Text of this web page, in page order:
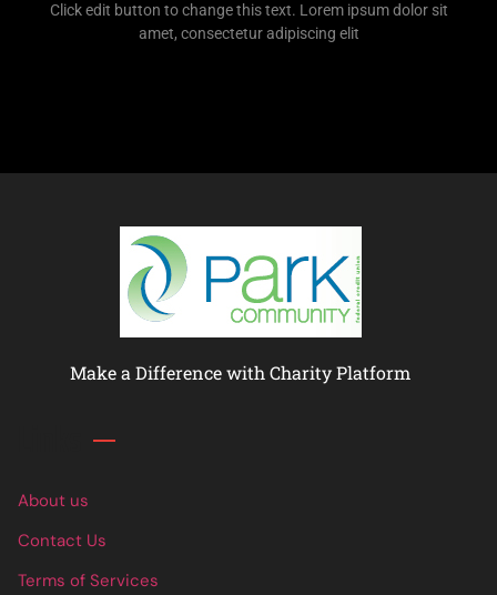
Click edit button to change this text. Lorem ipsum dolor sit
amet, consectetur adipiscing elit
Make a Difference with Charity Platform
About us
Contact Us
Terms of Services